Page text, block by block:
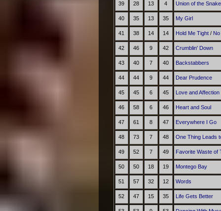
39 28 13 4 Union of the Snake
40 35 13 35 My Girl
41 38 14 14 Hold Me Tight/
42 46 9 42 Crumblin' Down
43 40 7 40 Backstabbers
44 44 9 44 Dear Prudence
45 45 6 45 Love and Affection
46 58 6 46 Heart and Soul
47 61 8 47 Everywhere I Go
48 73 7 48 One Thing Leads
49 52 7 49 Favorite Waste of
50 50 18 19 Montego Bay
51 57 32 12 Words
52 47 15 35 Life Gets Better